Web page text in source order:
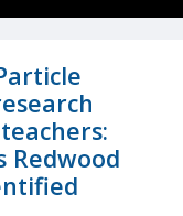
Redwood